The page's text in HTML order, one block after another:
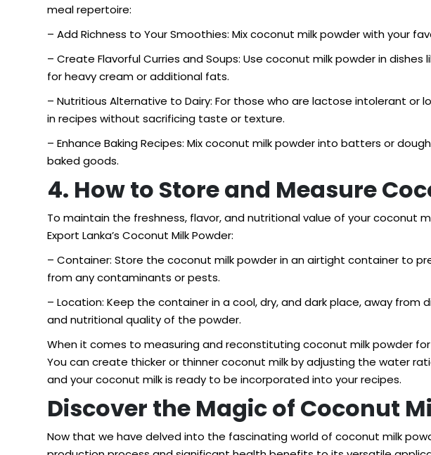
meal repertoire:
– Add Richness to Your Smoothies: Mix coconut milk powder with your
– Create Flavorful Curries and Soups: Use coconut milk powder in
for heavy cream or additional fats.
– Nutritious Alternative to Dairy: For those who are lactose intolerant
in recipes without sacrificing taste or texture.
– Enhance Baking Recipes: Mix coconut milk powder into batters or
baked goods.
4. How to Store and Measure
To maintain the freshness, flavor, and nutritional value of your coconut
Export Lanka’s Coconut Milk Powder:
– Container: Store the coconut milk powder in an airtight container to
from any contaminants or pests.
– Location: Keep the container in a cool, dry, and dark place, away
and nutritional quality of the powder.
When it comes to measuring and reconstituting coconut milk powder
You can create thicker or thinner coconut milk by adjusting the water
and your coconut milk is ready to be incorporated into your recipes.
Discover the Magic of Coconut
Now that we have delved into the fascinating world of coconut milk